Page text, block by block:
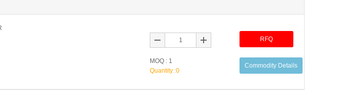
MOQ : 1
Quantity :0
RFQ
Commodity Details